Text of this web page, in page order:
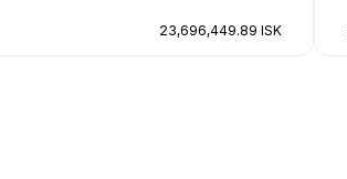
23,696,449.89 ISK